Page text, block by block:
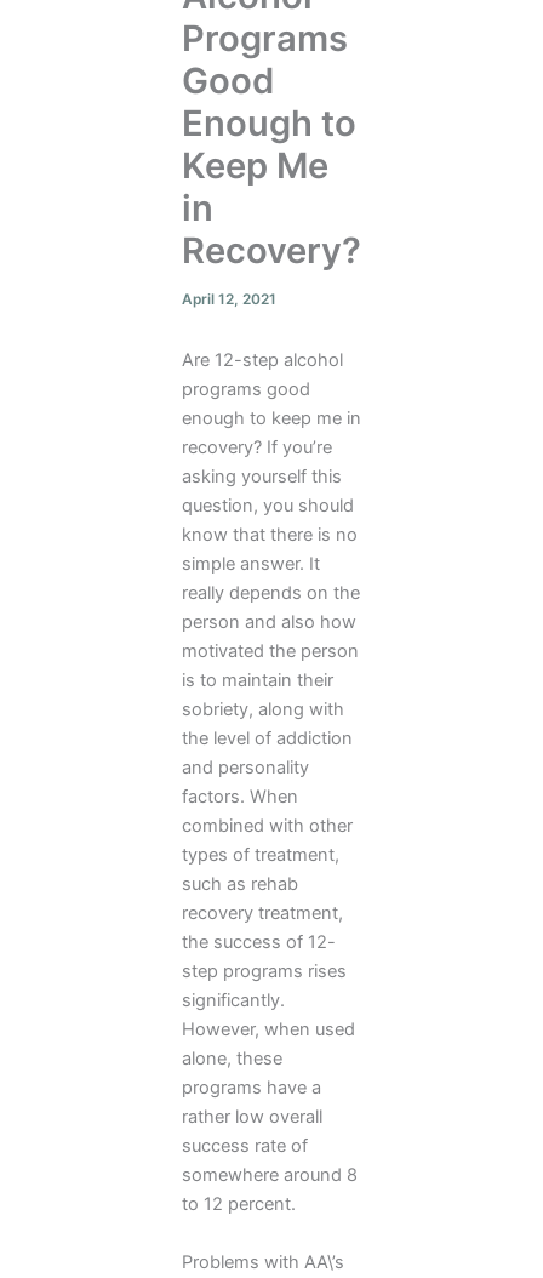
Programs
Good
Enough to
Keep Me
in
Recovery?
April 12, 2021
Are 12-step alcohol
programs good
enough to keep me in
recovery? If you’re
asking yourself this
question, you should
know that there is no
simple answer. It
really depends on the
person and also how
motivated the person
is to maintain their
sobriety, along with
the level of addiction
and personality
factors. When
combined with other
types of treatment,
such as rehab
recovery treatment,
the success of 12-
step programs rises
significantly.
However, when used
alone, these
programs have a
rather low overall
success rate of
somewhere around 8
to 12 percent.
Problems with AA\’s